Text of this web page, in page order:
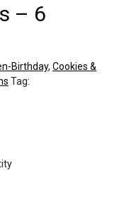
– 6
Birthday, Cookies &
Tag: